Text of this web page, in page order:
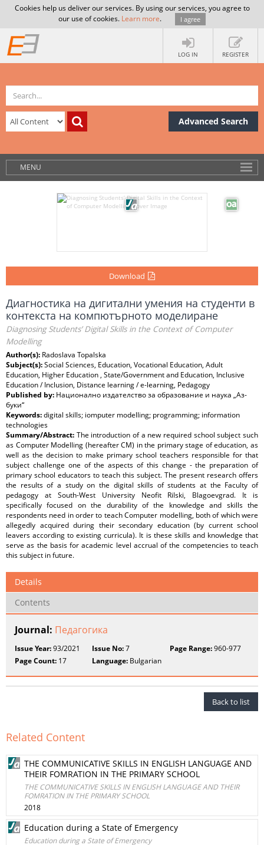
Cookies help us deliver our services. By using our services, you agree to
our use of cookies. Learn more. I agree
LOG IN REGISTER
Advanced Search
MENU
Download
Диагностика на дигитални умения на студенти в
контекста на компютърното моделиране
Diagnosing Students’ Digital Skills in the Context of Computer
Modelling
Author(s): Radoslava Topalska
Subject(s):Social Sciences, Education, Vocational Education, Adult
Education, Higher Education , State/Government and Education, Inclusive
Education / Inclusion, Distance learning / e-learning, Pedagogy
Published by: Национално издателство за образование и наука „Аз-
буки“
Keywords:digital skills; iomputer modelling; programming; information
technologies
Summary/Abstract: The introduction of a new required school subject such
as Computer Modelling (hereafter CM) in the primary stage of education, as
well as the decision to make primary school teachers responsible for that
subject challenge one of the aspects of this change - the preparation of
primary school educators to teach this subject. The present research offers
the results of a study on the digital skills of students at the Faculty of
pedagogy at South-West University Neofit Rilski, Blagoevgrad. It is
specifically focused on the durability of the knowledge and skills the
respondents need in order to teach Computer modelling, both of which were
allegedly acquired during their secondary education (by current school
leavers according to existing curricula). It is these skills and knowledge that
serve as the basis for academic level accrual of the competencies to teach
this subject in future.
Details
Contents
Journal: Педагогика
Issue Year:93/2021 Issue No:7 Page Range:960-977
Page Count: 17 Language: Bulgarian
Back to list
Related Content
THE COMMUNICATIVE SKILLS IN ENGLISH LANGUAGE AND
THEIR FOMRATION IN THE PRIMARY SCHOOL
THE COMMUNICATIVE SKILLS IN ENGLISH LANGUAGE AND THEIR
FOMRATION IN THE PRIMARY SCHOOL
2018
Education during a State of Emergency
Education during a State of Emergency